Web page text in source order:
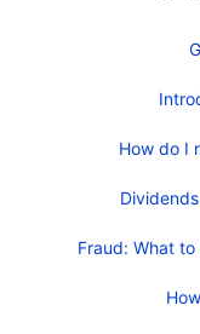
How do I
Fraud: What